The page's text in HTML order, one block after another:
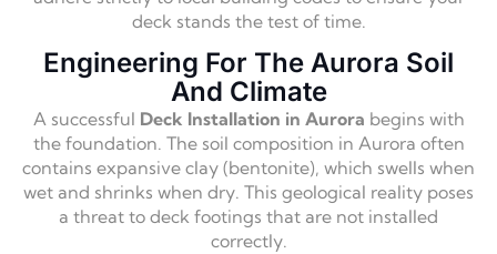
deck stands the test of time.
Engineering For The Aurora Soil
And Climate
A successful Deck Installation in Aurora begins with
the foundation. The soil composition in Aurora often
contains expansive clay (bentonite), which swells when
wet and shrinks when dry. This geological reality poses
a threat to deck footings that are not installed
correctly.